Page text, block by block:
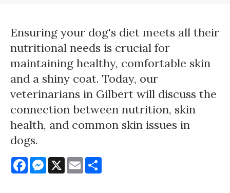
Ensuring your dog's diet meets all their
nutritional needs is crucial for
maintaining healthy, comfortable skin
and a shiny coat. Today, our
veterinarians in Gilbert will discuss the
connection between nutrition, skin
health, and common skin issues in
dogs.
FacebookMessenger
X Email